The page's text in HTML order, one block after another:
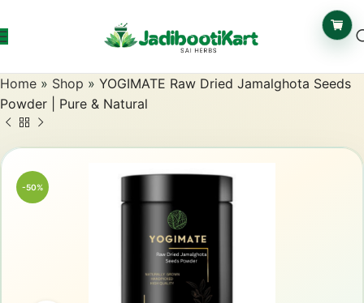
Home » Shop » YOGIMATE Raw Dried Jamalghota Seeds
Powder | Pure & Natural
-50%